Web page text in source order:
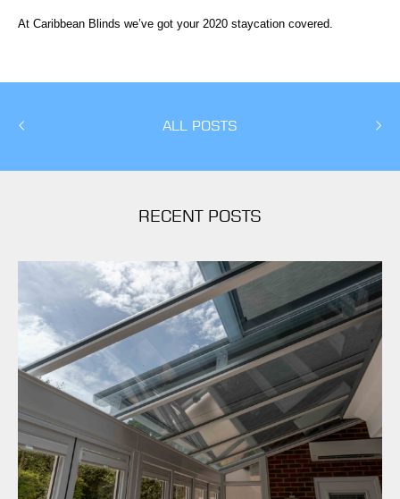
At Caribbean Blinds we’ve got your 2020 staycation covered.
ALL POSTS
RECENT POSTS